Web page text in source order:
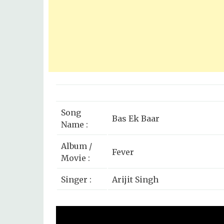
Song
Name :
Bas Ek Baar
Album /
Movie :
Fever
Singer : Arijit Singh
Star Cast :